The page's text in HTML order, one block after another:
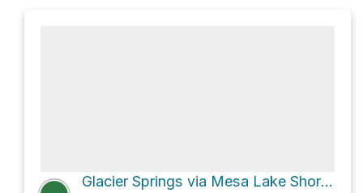
Glacier Springs via Mesa Lake Shore Trail